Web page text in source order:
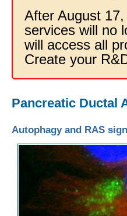
After August
services will no
will access all
Create your
Pancreatic Ductal
Autophagy and RAS